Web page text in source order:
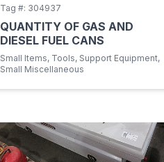
Tag #: 304937
QUANTITY OF GAS AND
DIESEL FUEL CANS
Small Items, Tools, Support Equipment,
Small Miscellaneous